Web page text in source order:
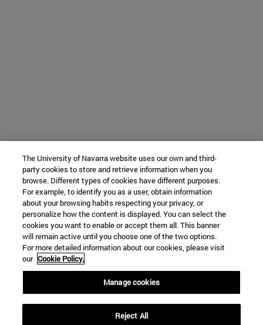
The University of Navarra website uses our own and third-
party cookies to store and retrieve information when you
browse. Different types of cookies have different purposes.
For example, to identify you as a user, obtain information
about your browsing habits respecting your privacy, or
personalize how the content is displayed. You can select the
cookies you want to enable or accept them all. This banner
will remain active until you choose one of the two options.
For more detailed information about our cookies, please visit
our Cookie Policy.
Manage cookies
Reject All